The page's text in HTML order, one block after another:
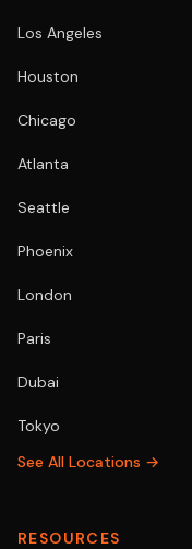
Los Angeles
Houston
Chicago
Atlanta
Seattle
Phoenix
London
Paris
Dubai
Tokyo
See All Locations →
RESOURCES